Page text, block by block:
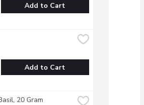
Add to Cart
Add to Cart
20 Gram